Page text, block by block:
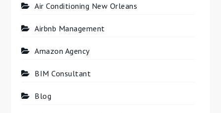
Air Conditioning New Orleans
Airbnb Management
Amazon Agency
BIM Consultant
Blog